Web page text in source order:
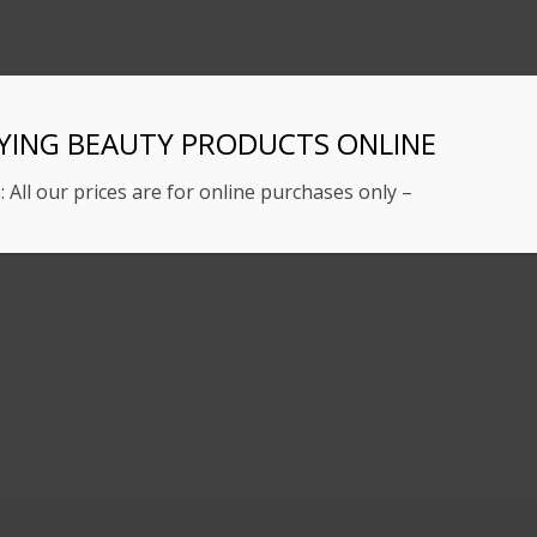
BEAUTY PRODUCTS ONLINE
All our prices are for online purchases only –